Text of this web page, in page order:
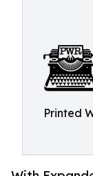
Printed